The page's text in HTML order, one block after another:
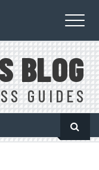
BLOG
GUIDES